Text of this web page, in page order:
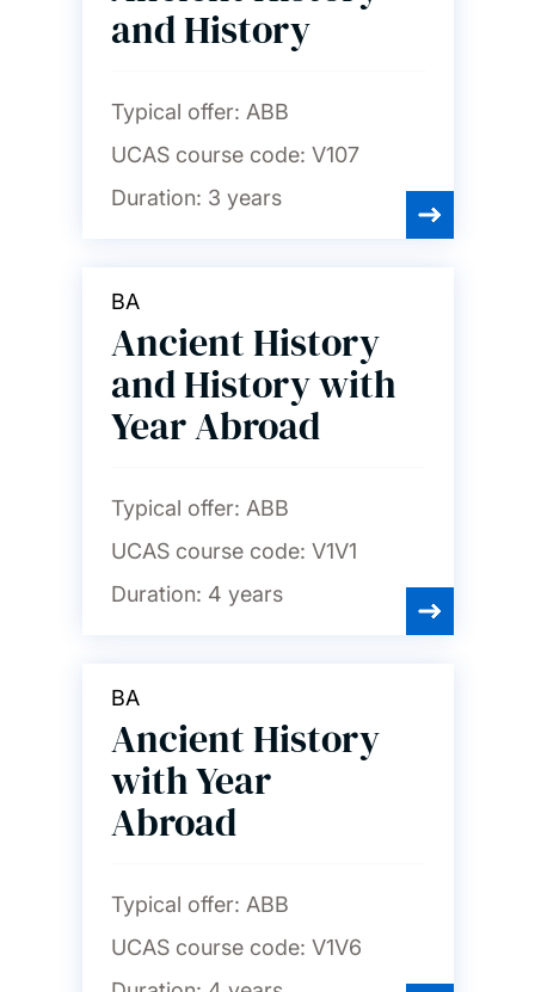
and History
Typical offer: ABB
UCAS course code: V107
Duration: 3 years
BA
Ancient History
and History with
Year Abroad
Typical offer: ABB
UCAS course code: V1V1
Duration: 4 years
BA
Ancient History
with Year
Abroad
Typical offer: ABB
UCAS course code: V1V6